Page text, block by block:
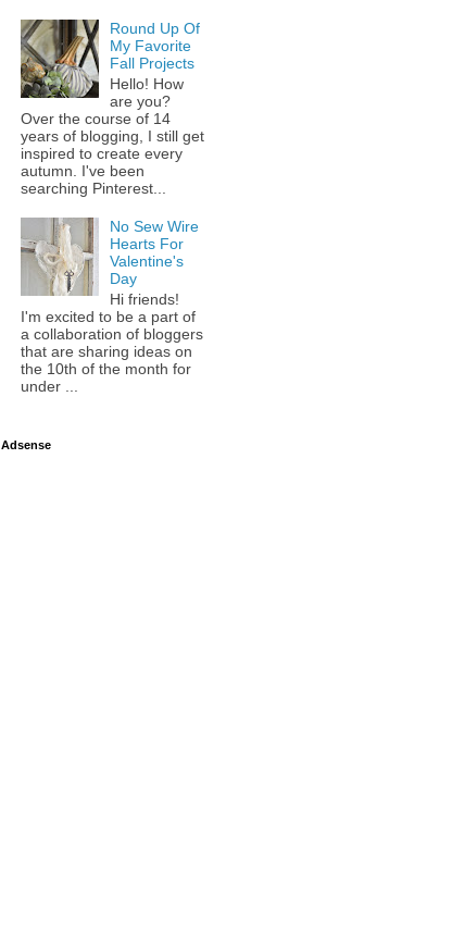
Round Up Of
My Favorite
Fall Projects
Hello! How
are you?
Over the course of 14
years of blogging, I still get
inspired to create every
autumn. I've been
searching Pinterest...
No Sew Wire
Hearts For
Valentine's
Day
Hi friends!
I'm excited to be a part of
a collaboration of bloggers
that are sharing ideas on
the 10th of the month for
under ...
Adsense